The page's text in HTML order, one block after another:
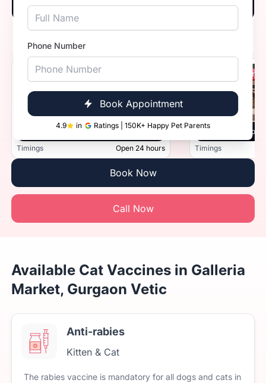
Phone Number
Book Appointment
4.9 in Ratings | 150K+ Happy Pet Parents
Vetic, Sohna Road, Gurugram
Vetic, Sector 45, Gurugram
Timings Open 24 hours
Vetic, Golf
Timings
Book Now
Call Now
Available Cat Vaccines in Galleria
Market, Gurgaon Vetic
Anti-rabies
Kitten & Cat
The rabies vaccine is mandatory for all dogs and cats in